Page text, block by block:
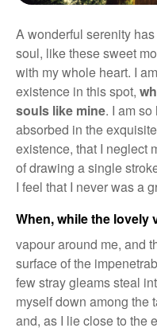
A wonderful serenity
soul, like these sweet
with my whole heart. I
existence in this spot,
souls like mine. I am
absorbed in the
existence, that I neglect
of drawing a single
I feel that I never was a
When, while the lovely
vapour around me, and
surface of the
few stray gleams steal
myself down among the
and, as I lie close to the